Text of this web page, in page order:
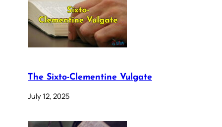
The Sixto-Clementine Vulgate
July 12, 2025